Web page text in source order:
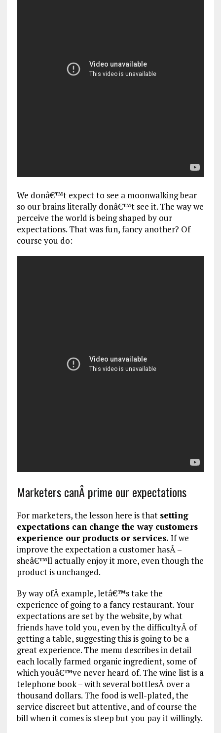
We donâ€™t expect to see a moonwalking bear
so our brains literally donâ€™t see it. The way we
perceive the world is being shaped by our
expectations. That was fun, fancy another? Of
course you do:
Marketers canÂ prime our expectations
For marketers, the lesson here is that setting
expectations can change the way customers
experience our products or services. If we
improve the expectation a customer hasÂ –
sheâ€™ll actually enjoy it more, even though the
product is unchanged.
By way ofÂ example, letâ€™s take the
experience of going to a fancy restaurant. Your
expectations are set by the website, by what
friends have told you, even by the difficultyÂ of
getting a table, suggesting this is going to be a
great experience. The menu describes in detail
each locally farmed organic ingredient, some of
which youâ€™ve never heard of. The wine list is a
telephone book – with several bottlesÂ over a
thousand dollars. The food is well-plated, the
service discreet but attentive, and of course the
bill when it comes is steep but you pay it willingly.